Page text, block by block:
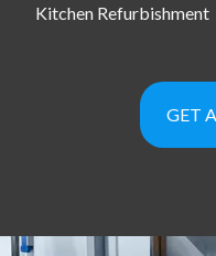
Kitchen Refurbishment
GET